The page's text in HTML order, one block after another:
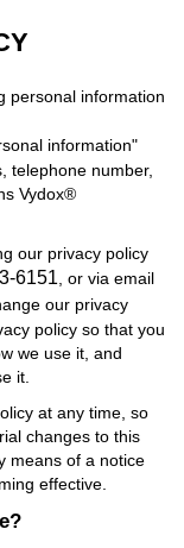
personal information
information"
telephone number,
Vydox®
our privacy policy
6151 , or via email
our privacy
policy so that you
we use it, and
it.
at any time, so
changes to this
means of a notice
effective.